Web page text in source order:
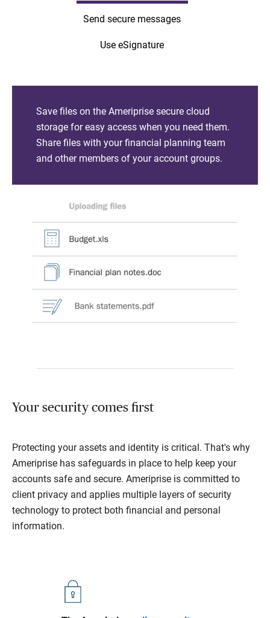
Send secure messages
Use eSignature
Save files on the Ameriprise secure cloud
storage for easy access when you need them.
Share files with your financial planning team
and other members of your account groups.
Your security comes first
Protecting your assets and identity is critical. That's why
Ameriprise has safeguards in place to help keep your
accounts safe and secure. Ameriprise is committed to
client privacy and applies multiple layers of security
technology to protect both financial and personal
information.